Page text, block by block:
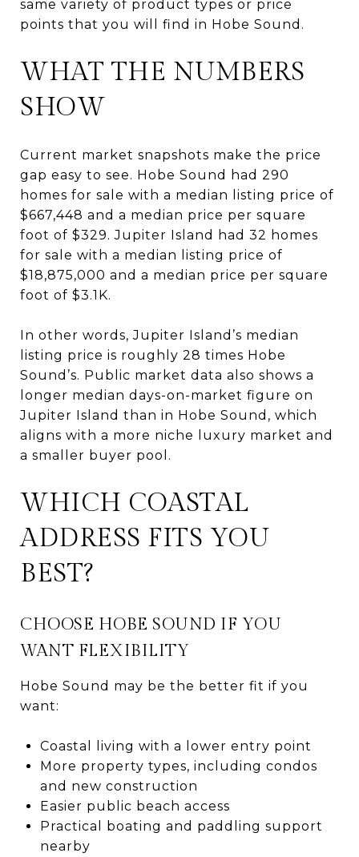
same variety of product types or price
points that you will find in Hobe Sound.
WHAT THE NUMBERS
SHOW
Current market snapshots make the price
gap easy to see. Hobe Sound had 290
homes for sale with a median listing price of
$667,448 and a median price per square
foot of $329. Jupiter Island had 32 homes
for sale with a median listing price of
$18,875,000 and a median price per square
foot of $3.1K.
In other words, Jupiter Island’s median
listing price is roughly 28 times Hobe
Sound’s. Public market data also shows a
longer median days-on-market figure on
Jupiter Island than in Hobe Sound, which
aligns with a more niche luxury market and
a smaller buyer pool.
WHICH COASTAL
ADDRESS FITS YOU
BEST?
CHOOSE HOBE SOUND IF YOU
WANT FLEXIBILITY
Hobe Sound may be the better fit if you
want:
Coastal living with a lower entry point
More property types, including condos
and new construction
Easier public beach access
Practical boating and paddling support
nearby